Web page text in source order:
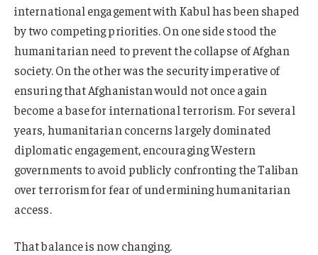
international engagement with Kabul has been shaped
by two competing priorities. On one side stood the
humanitarian need to prevent the collapse of Afghan
society. On the other was the security imperative of
ensuring that Afghanistan would not once again
become a base for international terrorism. For several
years, humanitarian concerns largely dominated
diplomatic engagement, encouraging Western
governments to avoid publicly confronting the Taliban
over terrorism for fear of undermining humanitarian
access.
That balance is now changing.